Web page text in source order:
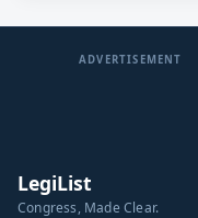
ADVERTISEMENT
LegiList
Congress, Made Clear.